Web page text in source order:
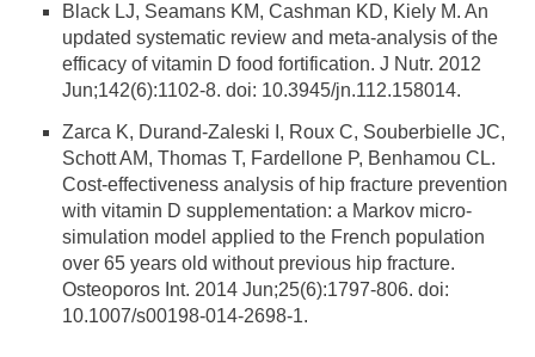
Black LJ, Seamans KM, Cashman KD, Kiely M. An
updated systematic review and meta-analysis of the
efficacy of vitamin D food fortification. J Nutr. 2012
Jun;142(6):1102-8. doi: 10.3945/jn.112.158014.
Zarca K, Durand-Zaleski I, Roux C, Souberbielle JC,
Schott AM, Thomas T, Fardellone P, Benhamou CL.
Cost-effectiveness analysis of hip fracture prevention
with vitamin D supplementation: a Markov micro-
simulation model applied to the French population
over 65 years old without previous hip fracture.
Osteoporos Int. 2014 Jun;25(6):1797-806. doi:
10.1007/s00198-014-2698-1.